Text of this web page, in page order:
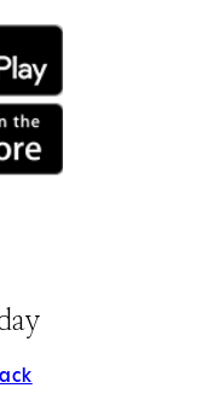
new tab)